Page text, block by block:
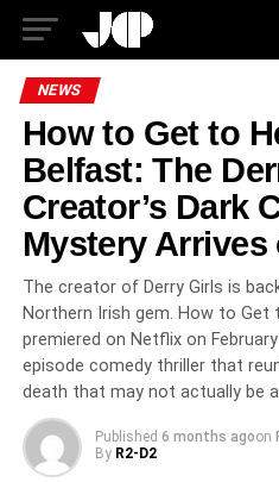
NEWS
How to Get to
Belfast: The
Creator’s Dark
Mystery
The creator of Derry Girls is
Northern Irish gem. How to
premiered on Netflix on
episode comedy thriller that
death that may not actually be
Published 6 months agoon
By R2-D2